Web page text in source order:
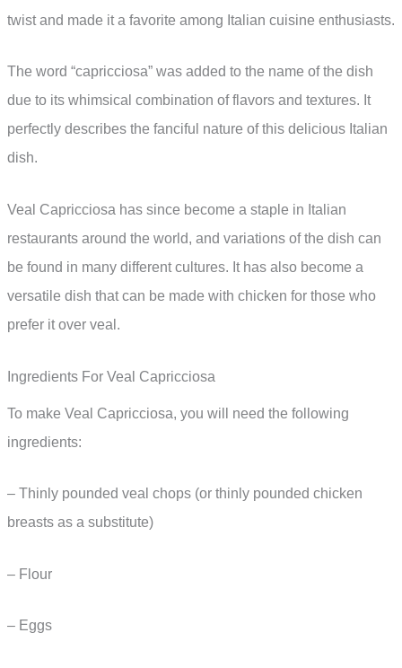
twist and made it a favorite among Italian cuisine enthusiasts.
The word “capricciosa” was added to the name of the dish
due to its whimsical combination of flavors and textures. It
perfectly describes the fanciful nature of this delicious Italian
dish.
Veal Capricciosa has since become a staple in Italian
restaurants around the world, and variations of the dish can
be found in many different cultures. It has also become a
versatile dish that can be made with chicken for those who
prefer it over veal.
Ingredients For Veal Capricciosa
To make Veal Capricciosa, you will need the following
ingredients:
– Thinly pounded veal chops (or thinly pounded chicken
breasts as a substitute)
– Flour
– Eggs